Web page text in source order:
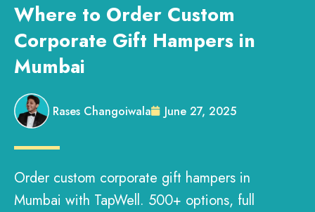
Where to Order Custom
Corporate Gift Hampers in
Mumbai
Rases Changoiwala June 27, 2025
Order custom corporate gift hampers in
Mumbai with TapWell. 500+ options, full